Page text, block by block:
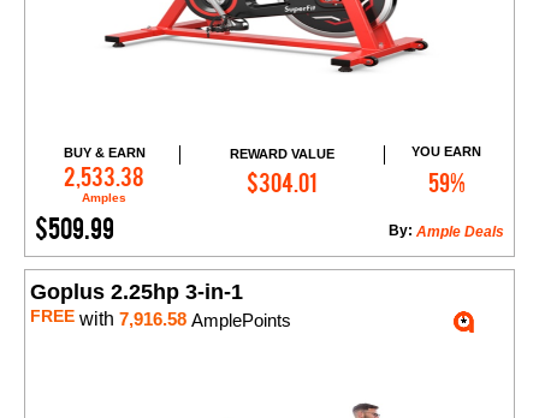
BUY & EARN
2,533.38
Amples
REWARD VALUE
$304.01
YOU EARN
59%
$509.99 Ample Deals
By:
Add to Cart
Goplus 2.25hp 3-in-1
FREE with 7,916.58 AmplePoints